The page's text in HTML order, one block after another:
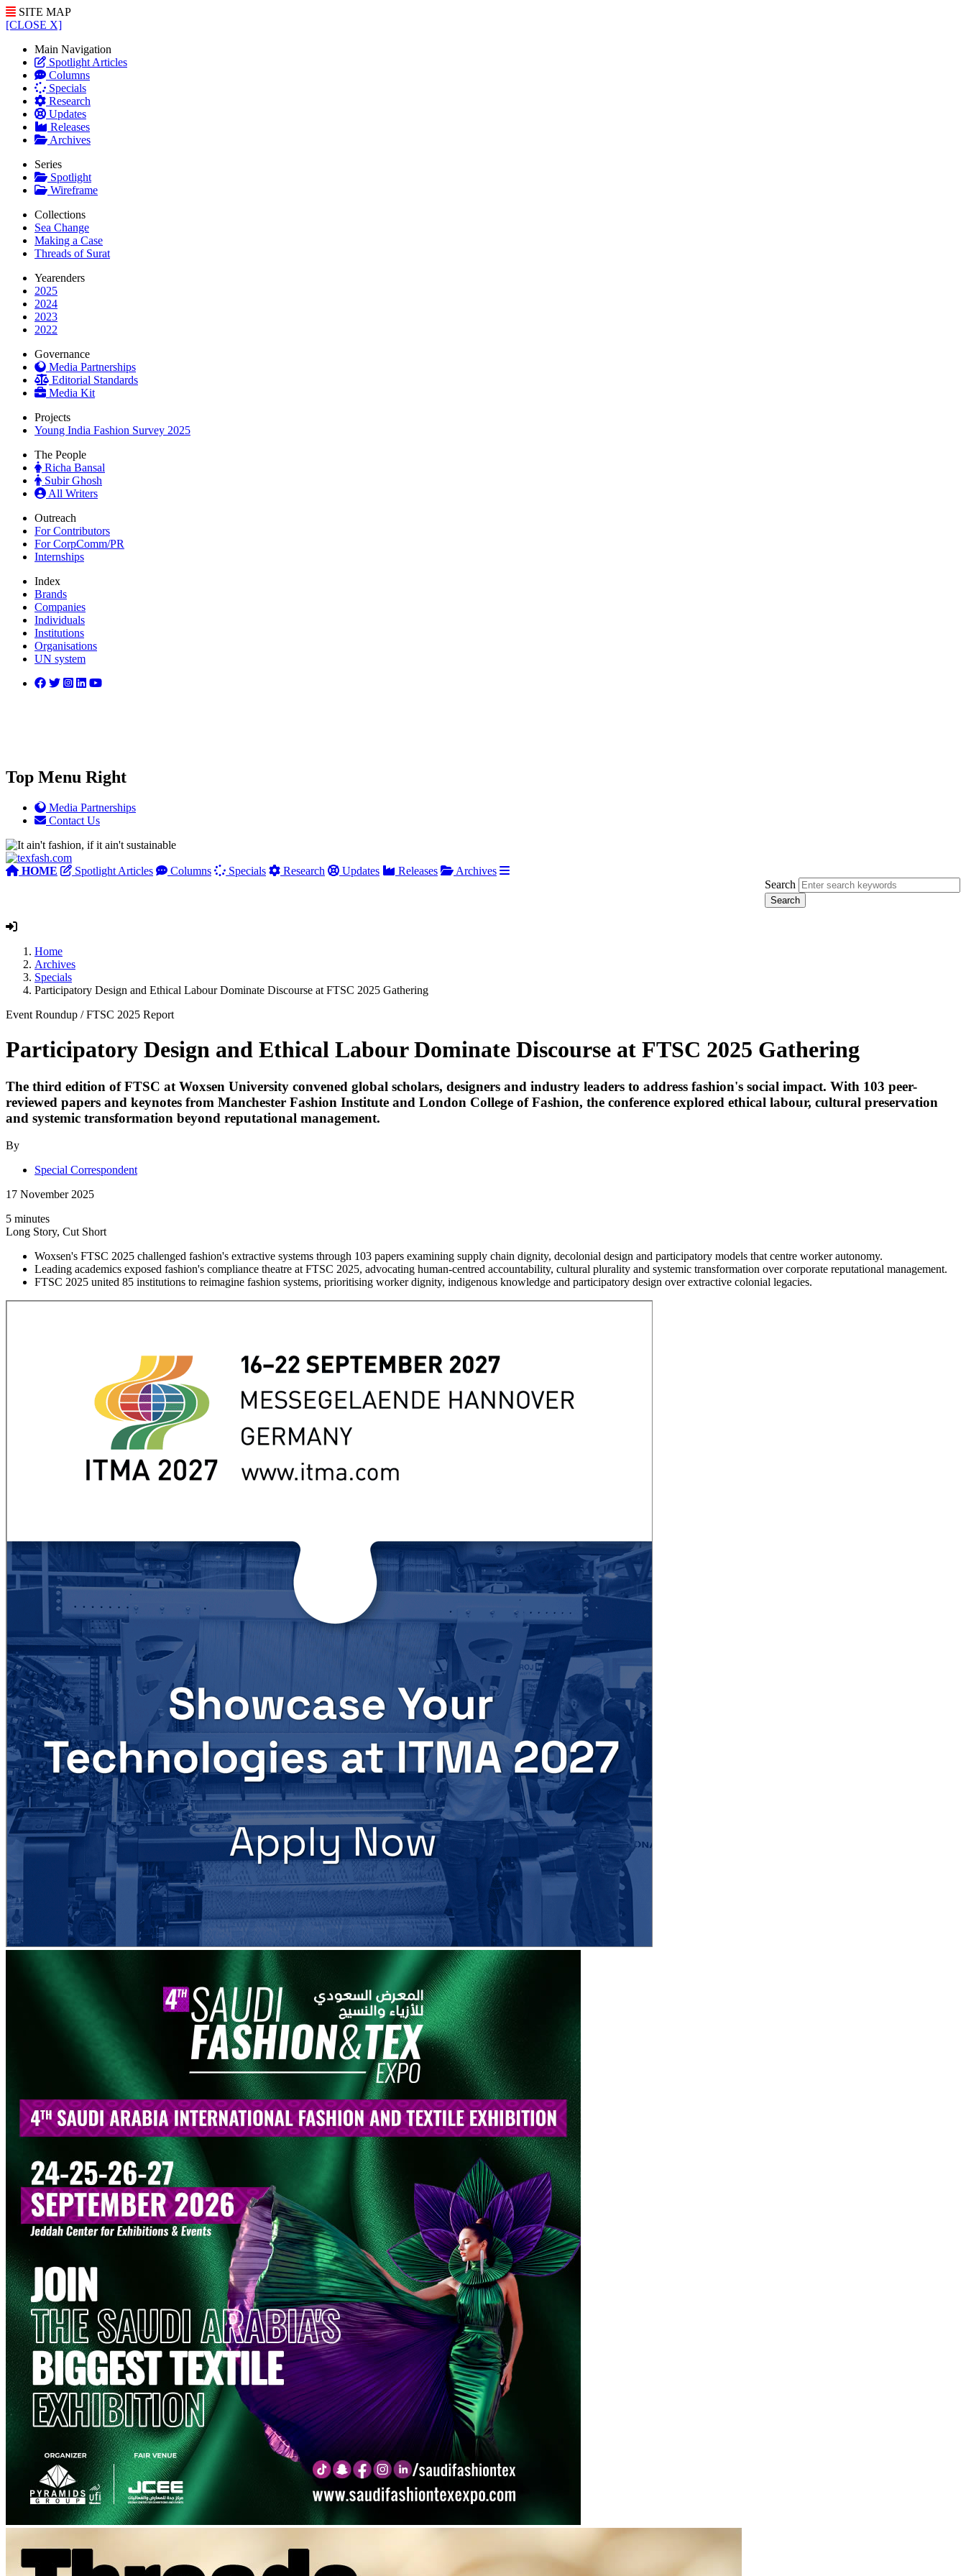
SITE MAP
[CLOSE X]
Main Navigation
Spotlight Articles
Columns
Specials
Research
Updates
Releases
Archives
Series
Spotlight
Wireframe
Collections
Sea Change
Making a Case
Threads of Surat
Yearenders
2025
2024
2023
2022
Governance
Media Partnerships
Editorial Standards
Media Kit
Projects
Young India Fashion Survey 2025
The People
Richa Bansal
Subir Ghosh
All Writers
Outreach
For Contributors
For CorpComm/PR
Internships
Index
Brands
Companies
Individuals
Institutions
Organisations
UN system
Top Menu Right
Media Partnerships
Contact Us
HOME Spotlight Articles Columns Specials Research Updates Releases
Archives
Search
Home
Archives
Specials
Participatory Design and Ethical Labour Dominate Discourse at FTSC 2025 Gathering
Event Roundup /FTSC 2025 Report
Participatory Design and Ethical Labour Dominate Discourse at FTSC 2025 Gathering
The third edition of FTSC at Woxsen University convened global scholars, designers and industry leaders to address fashion's social impact. With 103 peer-
reviewed papers and keynotes from Manchester Fashion Institute and London College of Fashion, the conference explored ethical labour, cultural preservation
and systemic transformation beyond reputational management.
By
Special Correspondent
17 November 2025
5 minutes
Long Story, Cut Short
Woxsen's FTSC 2025 challenged fashion's extractive systems through 103 papers examining supply chain dignity, decolonial design and participatory models that centre worker autonomy.
Leading academics exposed fashion's compliance theatre at FTSC 2025, advocating human-centred accountability, cultural plurality and systemic transformation over corporate reputational management.
FTSC 2025 united 85 institutions to reimagine fashion systems, prioritising worker dignity, indigenous knowledge and participatory design over extractive colonial legacies.